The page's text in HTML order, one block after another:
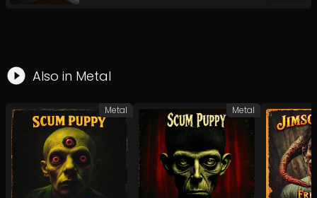
Also in Metal
Metal Metal